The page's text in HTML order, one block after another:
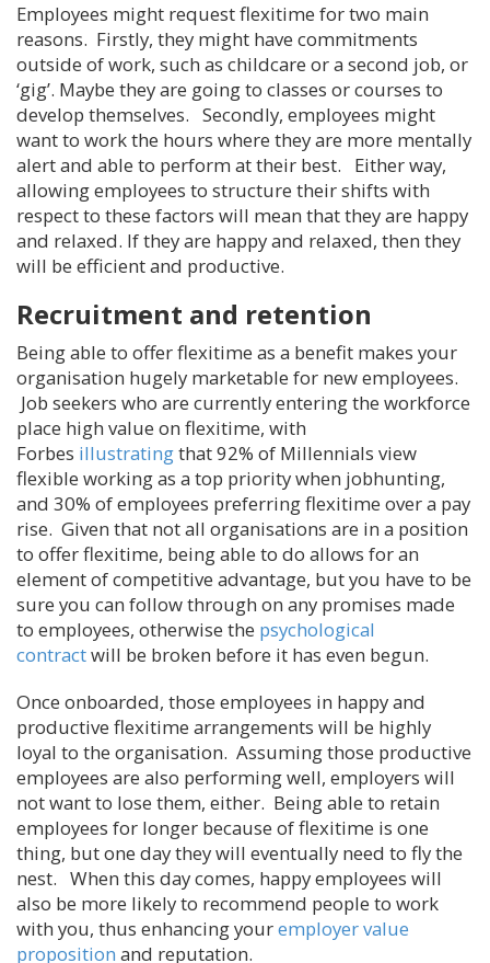
Employees might request flexitime for two main
reasons. Firstly, they might have commitments
outside of work, such as childcare or a second job, or
‘gig’. Maybe they are going to classes or courses to
develop themselves. Secondly, employees might
want to work the hours where they are more mentally
alert and able to perform at their best. Either way,
allowing employees to structure their shifts with
respect to these factors will mean that they are happy
and relaxed. If they are happy and relaxed, then they
will be efficient and productive.
Recruitment and retention
Being able to offer flexitime as a benefit makes your
organisation hugely marketable for new employees.
Job seekers who are currently entering the workforce
place high value on flexitime, with
Forbes illustratingthat 92% of Millennials view
flexible working as a top priority when jobhunting,
and 30% of employees preferring flexitime over a pay
rise. Given that not all organisations are in a position
to offer flexitime, being able to do allows for an
element of competitive advantage, but you have to be
sure you can follow through on any promises made
to employees, otherwise the psychological
contractwill be broken before it has even begun.
Once onboarded, those employees in happy and
productive flexitime arrangements will be highly
loyal to the organisation. Assuming those productive
employees are also performing well, employers will
not want to lose them, either. Being able to retain
employees for longer because of flexitime is one
thing, but one day they will eventually need to fly the
nest. When this day comes, happy employees will
also be more likely to recommend people to work
with you, thus enhancing youremployer value
proposition and reputation.